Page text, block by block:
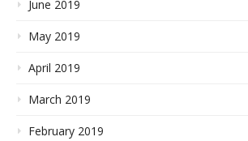
June 2019
May 2019
April 2019
March 2019
February 2019